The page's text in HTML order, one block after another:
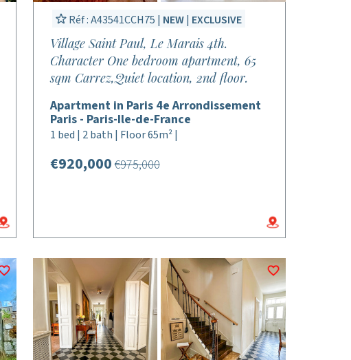
Réf : A43541CCH75 | NEW| EXCLUSIVE
Village Saint Paul, Le Marais 4th.
Character One bedroom apartment, 65
sqm Carrez,Quiet location, 2nd floor.
Apartment in Paris 4e Arrondissement
Paris - Paris-Ile-de-France
1 bed | 2 bath | Floor 65m² |
€920,000€975,000